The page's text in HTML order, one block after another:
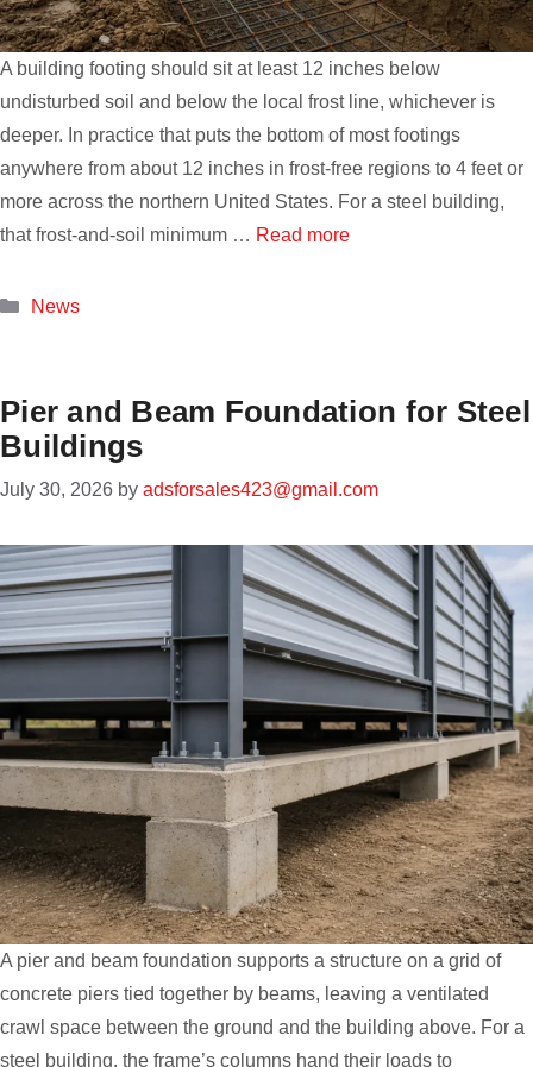
A building footing should sit at least 12 inches below
undisturbed soil and below the local frost line, whichever is
deeper. In practice that puts the bottom of most footings
anywhere from about 12 inches in frost-free regions to 4 feet or
more across the northern United States. For a steel building,
that frost-and-soil minimum … Read more
Categories
News
Pier and Beam Foundation for Steel
Buildings
July 30, 2026 by adsforsales423@gmail.com
A pier and beam foundation supports a structure on a grid of
concrete piers tied together by beams, leaving a ventilated
crawl space between the ground and the building above. For a
steel building, the frame’s columns hand their loads to